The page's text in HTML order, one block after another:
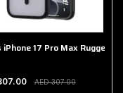
iPhone 17 Pro Max Rugged
AED 307.00